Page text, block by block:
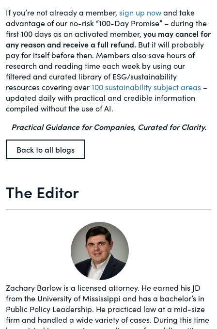
If you’re not already a member, sign up nowand take
advantage of our no-risk “100-Day Promise” – during the
first 100 days as an activated member, you may cancel for
any reason and receive a full refund. But it will probably
pay for itself before then. Members also save hours of
research and reading time each week by using our
filtered and curated library of ESG/sustainability
resources covering over100 sustainability subject areas –
updated daily with practical and credible information
compiled without the use of AI.
Practical Guidance for Companies, Curated for Clarity.
Back to all blogs
The Editor
Zachary Barlow is a licensed attorney. He earned his JD
from the University of Mississippi and has a bachelor’s in
Public Policy Leadership. He practiced law at a mid-size
firm and handled a wide variety of cases. During this time